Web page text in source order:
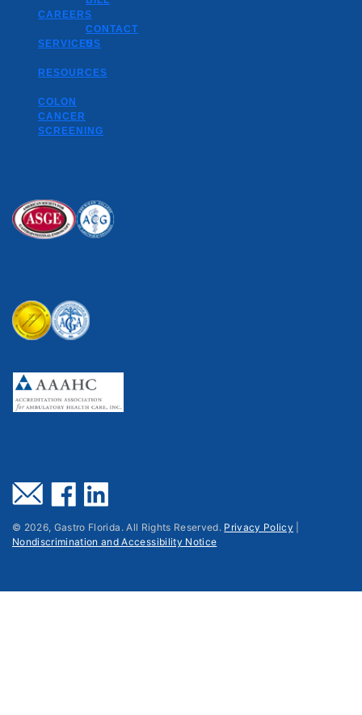
CAREERS
SERVICES
RESOURCES
COLON
CANCER
SCREENING
CONTACT
US
© 2026, Gastro Florida. All Rights Reserved. Privacy Policy
Nondiscrimination and Accessibility Notice